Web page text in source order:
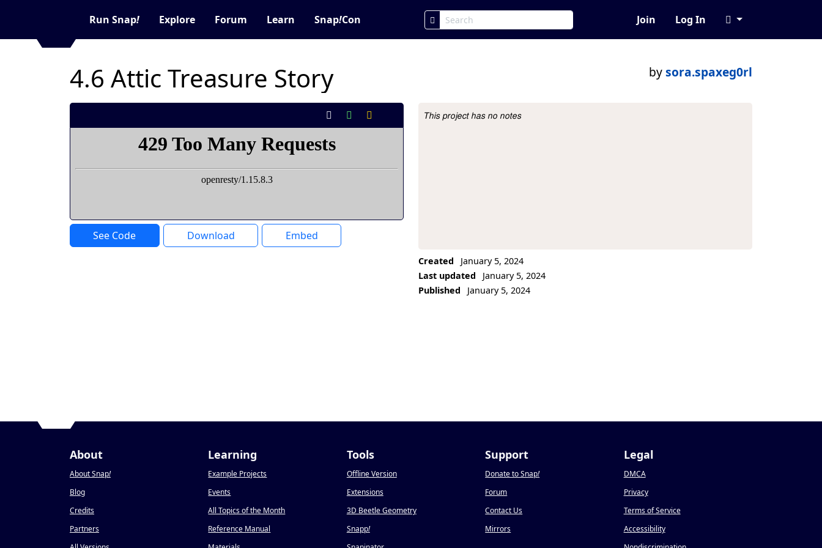
Run Snap! Explore Forum Learn Snap!Con Join Log In
4.6 Attic Treasure Story bysora.spaxeg0rl
See Code Download Embed
Project Description
This project has no notes
Created
January 5, 2024
Last updated
January 5, 2024
Published
January 5, 2024
About
About Snap!
Blog
Credits
Partners
Learning
Example Projects
Events
All Topics of the Month
Reference Manual
Tools
Offline Version
Extensions
3D Beetle Geometry
Snapp!
Support
Donate to Snap!
Forum
Contact Us
Mirrors
Legal
DMCA
Privacy
Terms of Service
Accessibility